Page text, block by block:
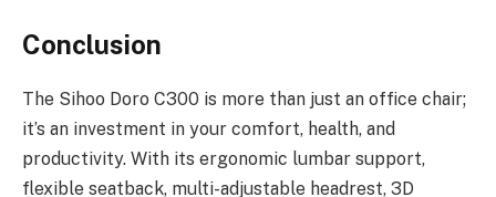
Conclusion
The Sihoo Doro C300 is more than just an office chair;
it’s an investment in your comfort, health, and
productivity. With its ergonomic lumbar support,
flexible seatback, multi-adjustable headrest, 3D